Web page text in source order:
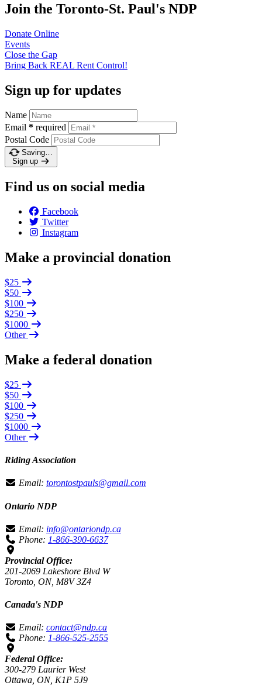
Join the Toronto-St. Paul's NDP
Donate Online
Events
Close the Gap
Bring Back REAL Rent Control!
Sign up for updates
Name
Email * required
Postal Code
Saving…
Sign up
Find us on social media
Facebook
Twitter
Instagram
Make a provincial donation
$25
$50
$100
$250
$1000
Other
Make a federal donation
$25
$50
$100
$250
$1000
Other
Riding Association
Email: torontostpauls@gmail.com
Ontario NDP
Email: info@ontariondp.ca
Phone: 1-866-390-6637
Provincial Office:
201-2069 Lakeshore Blvd W
Toronto, ON, M8V 3Z4
Canada's NDP
Email: contact@ndp.ca
Phone: 1-866-525-2555
Federal Office:
300-279 Laurier West
Ottawa, ON, K1P 5J9